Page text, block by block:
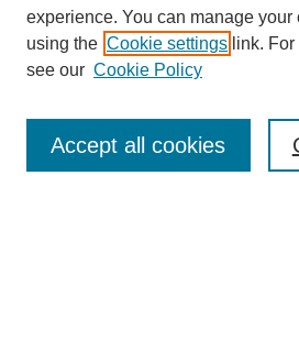
SEARCH
Enter search terms:
experience. You can manage
using the Cookie settings link.
see our Cookie Policy
Accept all cookies